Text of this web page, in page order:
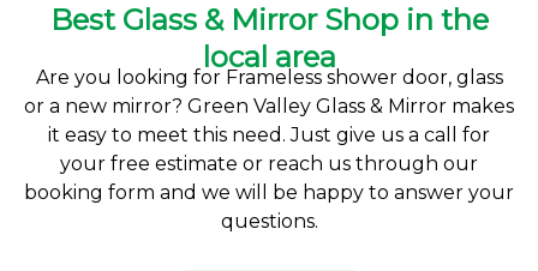
Best Glass & Mirror Shop in the
local area
Are you looking for Frameless shower door, glass
or a new mirror? Green Valley Glass & Mirror makes
it easy to meet this need. Just give us a call for
your free estimate or reach us through our
booking form and we will be happy to answer your
questions.